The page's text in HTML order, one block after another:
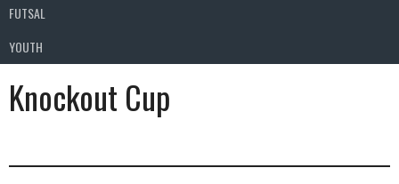
FUTSAL
YOUTH
Knockout Cup